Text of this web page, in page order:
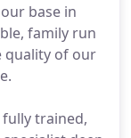
base in
family run
quality of our
trained,